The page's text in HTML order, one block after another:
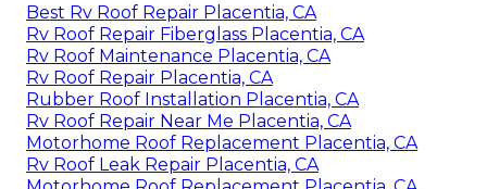
Best Rv Roof Repair Placentia, CA
Rv Roof Repair Fiberglass Placentia, CA
Rv Roof Maintenance Placentia, CA
Rv Roof Repair Placentia, CA
Rubber Roof Installation Placentia, CA
Rv Roof Repair Near Me Placentia, CA
Motorhome Roof Replacement Placentia, CA
Rv Roof Leak Repair Placentia, CA